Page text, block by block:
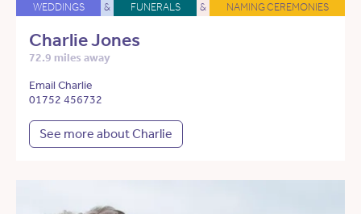
WEDDINGS & FUNERALS & NAMING CEREMONIES
Charlie Jones
72.9 miles away
Email Charlie
01752 456732
See more about Charlie